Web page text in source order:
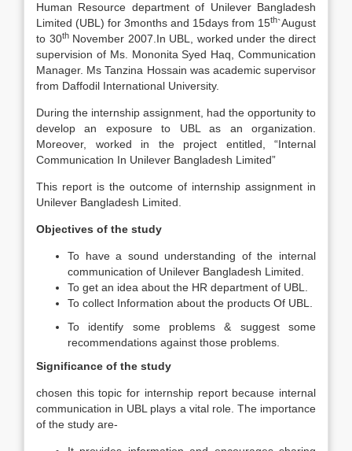
Human Resource department of Unilever Bangladesh
Limited (UBL) for 3months and 15days from 15th`August
to 30thNovember 2007.In UBL, worked under the direct
supervision of Ms. Mononita Syed Haq, Communication
Manager. Ms Tanzina Hossain was academic supervisor
from Daffodil International University.
During the internship assignment, had the opportunity to
develop an exposure to UBL as an organization.
Moreover, worked in the project entitled, “Internal
Communication In Unilever Bangladesh Limited”
This report is the outcome of internship assignment in
Unilever Bangladesh Limited.
Objectives of the study
To have a sound understanding of the internal
communication of Unilever Bangladesh Limited.
To get an idea about the HR department of UBL.
To collect Information about the products Of UBL.
To identify some problems & suggest some
recommendations against those problems.
Significance of the study
chosen this topic for internship report because internal
communication in UBL plays a vital role. The importance
of the study are-